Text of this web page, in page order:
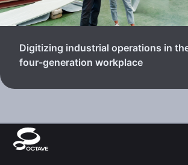
Digitizing industrial operations in
four-generation workplace